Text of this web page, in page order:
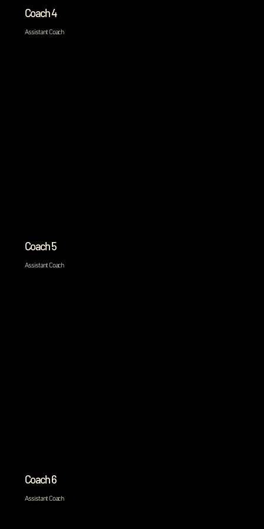
Coach 4
Assistant Coach
Coach 5
Assistant Coach
Coach 6
Assistant Coach